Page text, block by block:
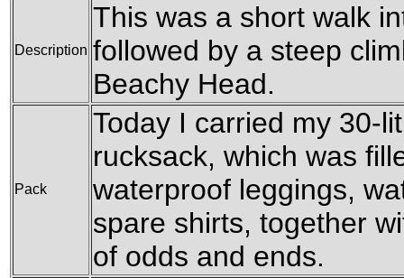
Description
This was a short walk
followed by a steep
Beachy Head.
Pack
Today I carried my 30-
rucksack, which was
waterproof leggings,
spare shirts, together
of odds and ends.